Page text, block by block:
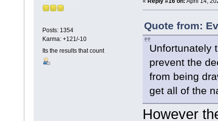
Posts: 1354
Karma: +121/-10
Its the results that count
Quote from:
Unfortunately
prevent the
from being
get all of the
However